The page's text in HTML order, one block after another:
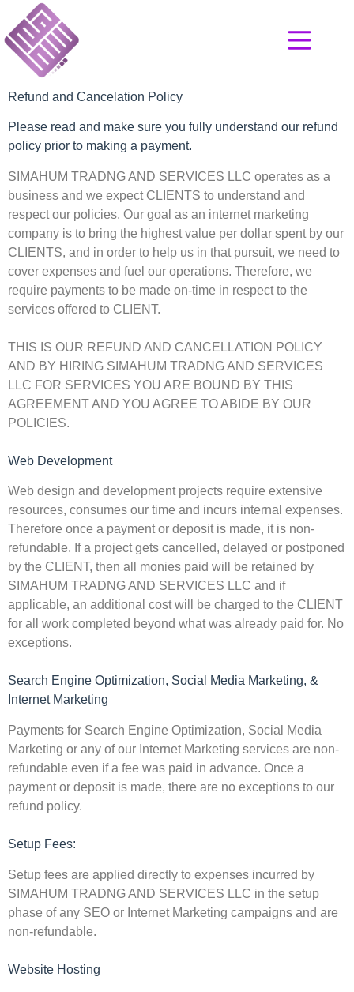
Refund and Cancelation Policy
Please read and make sure you fully understand our refund
policy prior to making a payment.
SIMAHUM TRADNG AND SERVICES LLC operates as a
business and we expect CLIENTS to understand and
respect our policies. Our goal as an internet marketing
company is to bring the highest value per dollar spent by our
CLIENTS, and in order to help us in that pursuit, we need to
cover expenses and fuel our operations. Therefore, we
require payments to be made on-time in respect to the
services offered to CLIENT.
THIS IS OUR REFUND AND CANCELLATION POLICY
AND BY HIRING SIMAHUM TRADNG AND SERVICES
LLC FOR SERVICES YOU ARE BOUND BY THIS
AGREEMENT AND YOU AGREE TO ABIDE BY OUR
POLICIES.
Web Development
Web design and development projects require extensive
resources, consumes our time and incurs internal expenses.
Therefore once a payment or deposit is made, it is non-
refundable. If a project gets cancelled, delayed or postponed
by the CLIENT, then all monies paid will be retained by
SIMAHUM TRADNG AND SERVICES LLC and if
applicable, an additional cost will be charged to the CLIENT
for all work completed beyond what was already paid for. No
exceptions.
Search Engine Optimization, Social Media Marketing, &
Internet Marketing
Payments for Search Engine Optimization, Social Media
Marketing or any of our Internet Marketing services are non-
refundable even if a fee was paid in advance. Once a
payment or deposit is made, there are no exceptions to our
refund policy.
Setup Fees:
Setup fees are applied directly to expenses incurred by
SIMAHUM TRADNG AND SERVICES LLC in the setup
phase of any SEO or Internet Marketing campaigns and are
non-refundable.
Website Hosting